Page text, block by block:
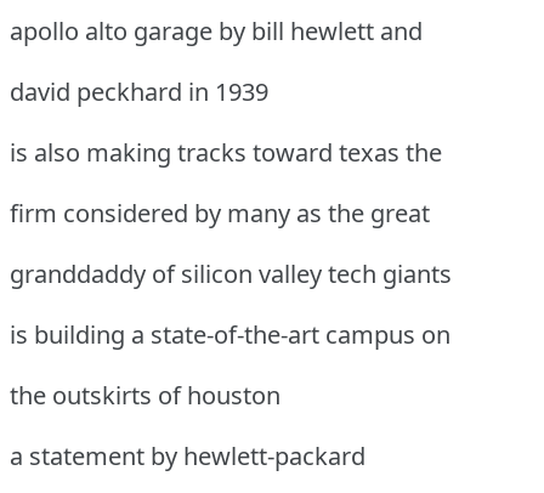
apollo alto garage by bill hewlett and
david peckhard in 1939
is also making tracks toward texas the
firm considered by many as the great
granddaddy of silicon valley tech giants
is building a state-of-the-art campus on
the outskirts of houston
a statement by hewlett-packard